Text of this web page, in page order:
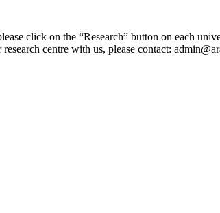
click on the “Research” button on each
centre with us, please contact: